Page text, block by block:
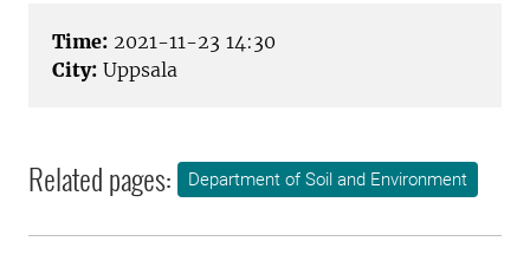
Time: 2021-11-23 14:30
City: Uppsala
Related pages: Department of Soil and Environment